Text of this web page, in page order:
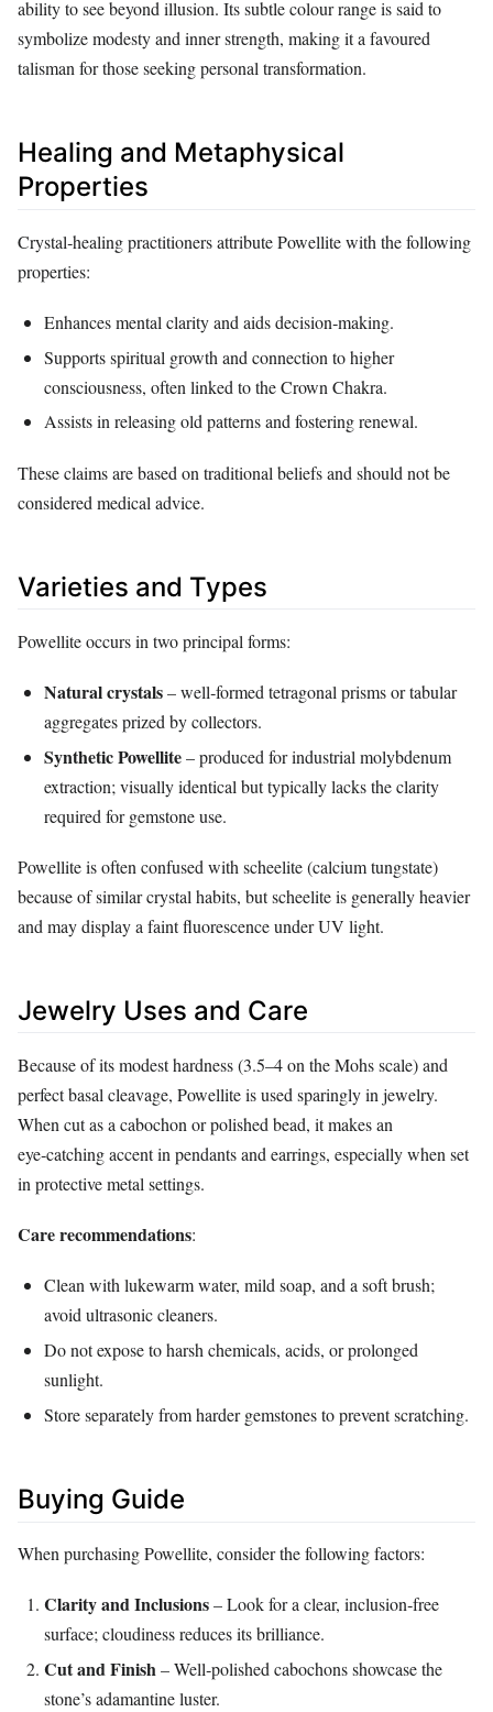
ability to see beyond illusion. Its subtle colour range is said to
symbolize modesty and inner strength, making it a favoured
talisman for those seeking personal transformation.
Healing and Metaphysical
Properties
Crystal‑healing practitioners attribute Powellite with the following
properties:
Enhances mental clarity and aids decision‑making.
Supports spiritual growth and connection to higher
consciousness, often linked to the Crown Chakra.
Assists in releasing old patterns and fostering renewal.
These claims are based on traditional beliefs and should not be
considered medical advice.
Varieties and Types
Powellite occurs in two principal forms:
Natural crystals– well‑formed tetragonal prisms or tabular
aggregates prized by collectors.
Synthetic Powellite– produced for industrial molybdenum
extraction; visually identical but typically lacks the clarity
required for gemstone use.
Powellite is often confused with scheelite (calcium tungstate)
because of similar crystal habits, but scheelite is generally heavier
and may display a faint fluorescence under UV light.
Jewelry Uses and Care
Because of its modest hardness (3.5–4 on the Mohs scale) and
perfect basal cleavage, Powellite is used sparingly in jewelry.
When cut as a cabochon or polished bead, it makes an
eye‑catching accent in pendants and earrings, especially when set
in protective metal settings.
Care recommendations:
Clean with lukewarm water, mild soap, and a soft brush;
avoid ultrasonic cleaners.
Do not expose to harsh chemicals, acids, or prolonged
sunlight.
Store separately from harder gemstones to prevent scratching.
Buying Guide
When purchasing Powellite, consider the following factors:
Clarity and Inclusions– Look for a clear, inclusion‑free
surface; cloudiness reduces its brilliance.
Cut and Finish– Well‑polished cabochons showcase the
stone’s adamantine luster.